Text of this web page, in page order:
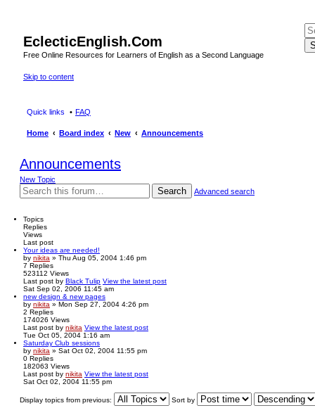
EclecticEnglish.Com
Free Online Resources for Learners of English as a Second Language
Skip to content
Quick links FAQ
Home Board index New Announcements
Announcements
New Topic
Search Advanced search
Topics
Replies
Views
Last post
Your ideas are needed!
by nikita » Thu Aug 05, 2004 1:46 pm
7 Replies
523112 Views
Last post by Black Tulip View the latest post
Sat Sep 02, 2006 11:45 am
new design & new pages
by nikita » Mon Sep 27, 2004 4:26 pm
2 Replies
174026 Views
Last post by nikita View the latest post
Tue Oct 05, 2004 1:16 am
Saturday Club sessions
by nikita » Sat Oct 02, 2004 11:55 pm
0 Replies
182063 Views
Last post by nikita View the latest post
Sat Oct 02, 2004 11:55 pm
Display topics from previous: Sort by